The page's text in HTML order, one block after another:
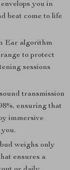
you in
beat come to life
Ear algorithm
to protect
sessions
transmission
ensuring that
immersive
weighs only
ensures a